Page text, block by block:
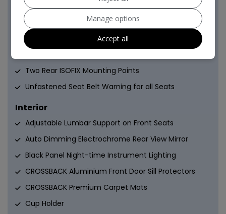
Five 3-Point Inertia Reel Seat Belts
Hill Start Assist
Two Rear ISOFIX Mounting Points
Unfastened Seat Belt Warning for all Seats
Interior
Adjustable Lumbar Support on Front Seats
Auto Dimming Electrochrome Rear View Mirror
Black Panel Night-time Instrument Lighting
CROSSBACK Aluminium Front Door Sill Protectors
CROSSBACK Premium Carpet Mats
Cup Holder
Manage options
Accept all